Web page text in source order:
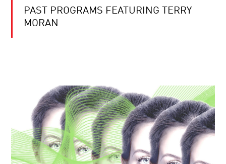
PAST PROGRAMS FEATURING TERRY
MORAN